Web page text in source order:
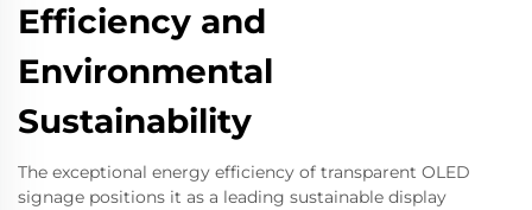
Efficiency and
Environmental
Sustainability
The exceptional energy efficiency of transparent OLED
signage positions it as a leading sustainable display